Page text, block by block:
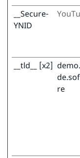
__Secure-
YNID
__tld__ [x2]
re